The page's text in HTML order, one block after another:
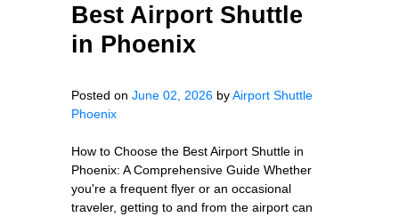
Best Airport Shuttle
in Phoenix
Posted on June 02, 2026 byAirport Shuttle
Phoenix
How to Choose the Best Airport Shuttle in
Phoenix: A Comprehensive Guide Whether
you're a frequent flyer or an occasional
traveler, getting to and from the airport can